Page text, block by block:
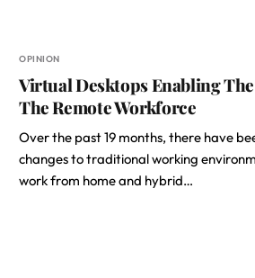
OPINION
Virtual Desktops Enabling
The Remote Workforce
Over the past 19 months, there have
changes to traditional working
work from home and hybrid…